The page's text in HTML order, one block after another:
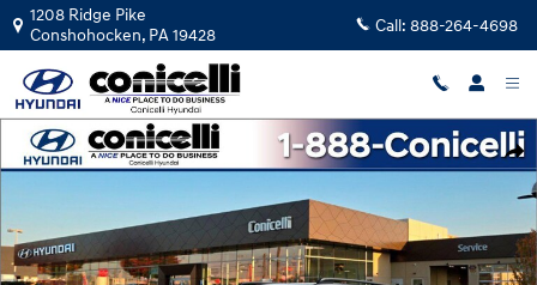
Skip to main content
1208 Ridge Pike
Conshohocken, PA19428 Call: 888-264-4698
New 2026 Hyundai Santa Fe Calligraphy SUV Photo 1 of 17